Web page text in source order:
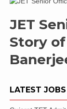
JET
Story
LATEST JOBS